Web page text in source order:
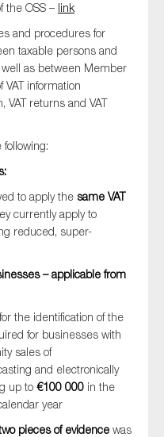
the OSS – link
and procedures for
taxable persons and
as between Member
VAT information
VAT returns and VAT
to apply the same VAT
currently apply to
reduced, super-
– applicable from
the identification of the
for businesses with
sales of
and electronically
up to €100 000 in the
year
pieces of evidence was